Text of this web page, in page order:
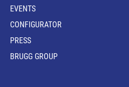
EVENTS
CONFIGURATOR
PRESS
BRUGG GROUP